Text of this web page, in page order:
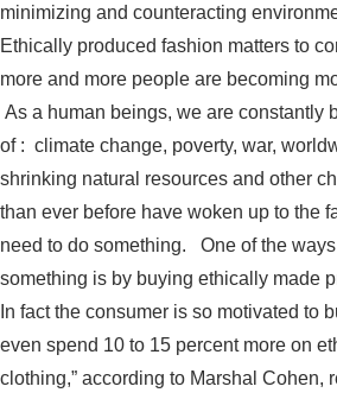
minimizing and counteracting
Ethically produced fashion matters to
more and more people are becoming
As a human beings, we are constantly
of : climate change, poverty, war,
shrinking natural resources and other
than ever before have woken up to the
need to do something. One of the
something is by buying ethically made
In fact the consumer is so motivated to
even spend 10 to 15 percent more on
clothing,” according to Marshal Cohen,